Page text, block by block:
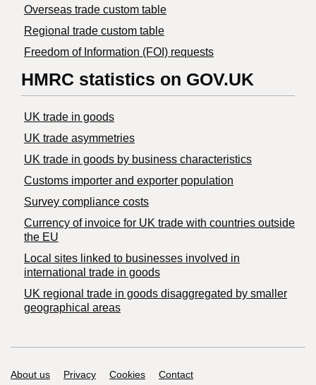
Overseas trade custom table
Regional trade custom table
Freedom of Information (FOI) requests
HMRC statistics on GOV.UK
UK trade in goods
UK trade asymmetries
​UK trade in goods by business characteristics
Customs importer and exporter population
Survey compliance costs
Currency of invoice for UK trade with countries outside
the EU
Local sites linked to businesses involved in
international trade in goods
UK regional trade in goods disaggregated by smaller
geographical areas
Support links
About us Privacy Cookies
Contact